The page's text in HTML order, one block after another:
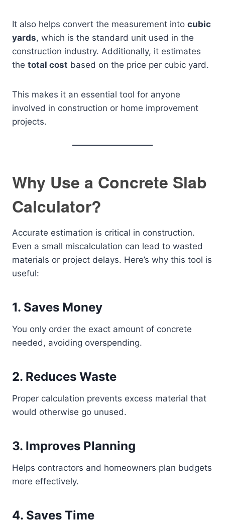
It also helps convert the measurement into cubic
yards, which is the standard unit used in the
construction industry. Additionally, it estimates
the total cost based on the price per cubic yard.
This makes it an essential tool for anyone
involved in construction or home improvement
projects.
Why Use a Concrete Slab
Calculator?
Accurate estimation is critical in construction.
Even a small miscalculation can lead to wasted
materials or project delays. Here’s why this tool is
useful:
1. Saves Money
You only order the exact amount of concrete
needed, avoiding overspending.
2. Reduces Waste
Proper calculation prevents excess material that
would otherwise go unused.
3. Improves Planning
Helps contractors and homeowners plan budgets
more effectively.
4. Saves Time